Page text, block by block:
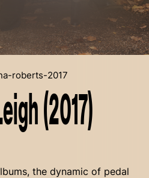
roberts-2017
(2017)
the dynamic of pedal